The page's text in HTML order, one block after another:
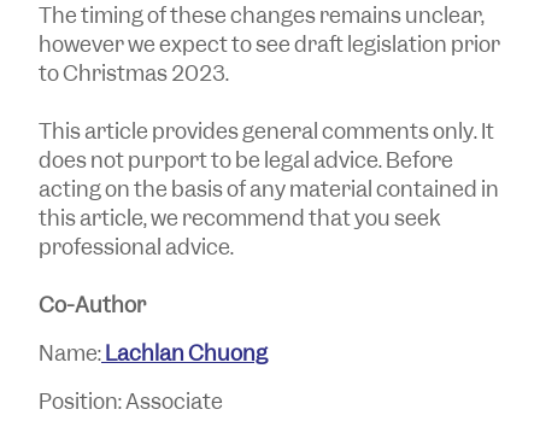
The timing of these changes remains unclear,
however we expect to see draft legislation prior
to Christmas 2023.
This article provides general comments only. It
does not purport to be legal advice. Before
acting on the basis of any material contained in
this article, we recommend that you seek
professional advice.
Co-Author
Name:Lachlan Chuong
Position: Associate